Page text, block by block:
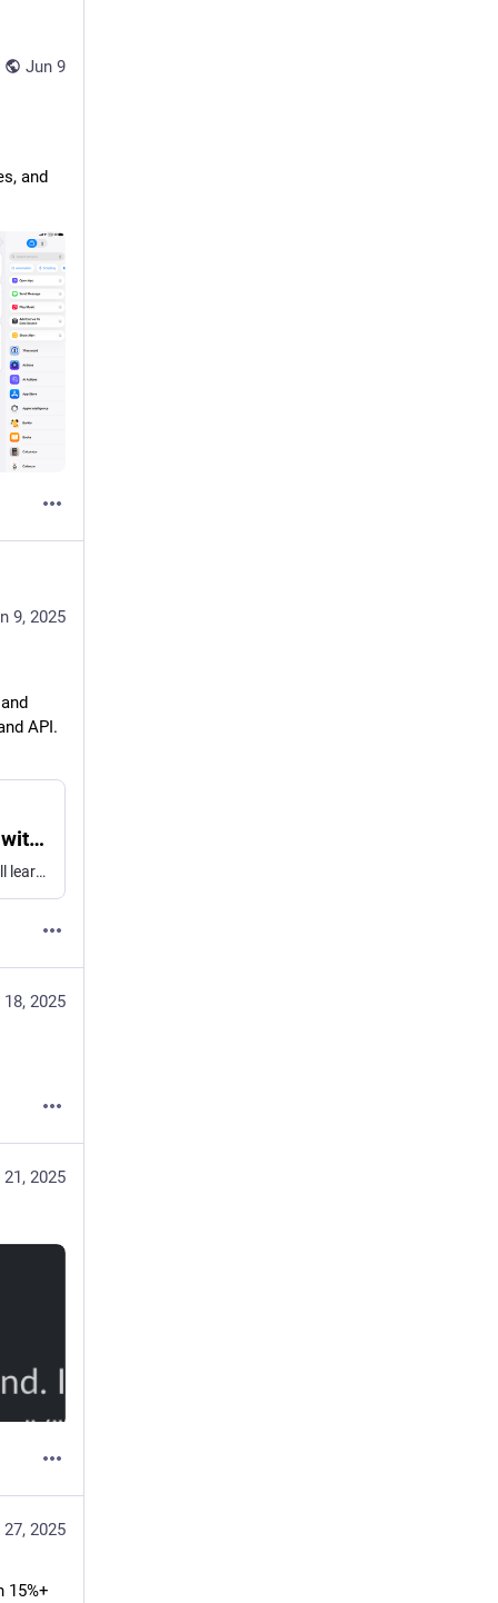
Jun 9
and
9, 2025
API.
Bring advanced speech-to-text to your app with SpeechAnalyzer - WWDC25 - Videos - Apple Developer
Discover the new SpeechAnalyzer API for speech to text. We'll learn about the Swift API and its capabilities, which power features in...
18, 2025
21, 2025
2025
15%+